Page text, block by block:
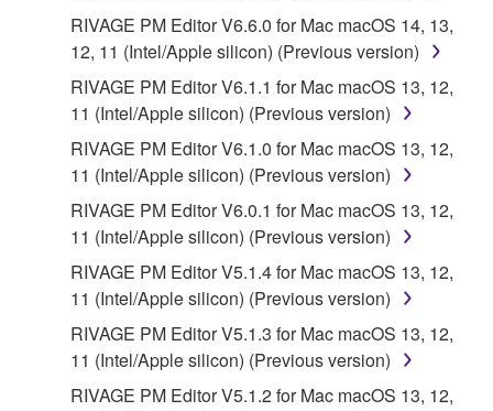
You expressly acknowledge and agree that use of
the SOFTWARE is at your sole risk. The
SOFTWARE and related documentation are
provided "AS IS" and without warranty of any kind.
NOTWITHSTANDING ANY OTHER PROVISION OF
THIS AGREEMENT, YAMAHA EXPRESSLY
DISCLAIMS ALL WARRANTIES AS TO THE
SOFTWARE, EXPRESS, AND IMPLIED,
INCLUDING BUT NOT LIMITED TO THE IMPLIED
WARRANTIES OF MERCHANTABILITY, FITNESS
FOR A PARTICULAR PURPOSE AND NON-
INFRINGEMENT OF THIRD PARTY RIGHTS.
SPECIALLY, BUT WITHOUT LIMITING THE
FOREGOING, YAMAHA DOES NOT WARRANT
THAT THE SOFTWARE WILL MEET YOUR
RIVAGE PM Editor V6.6.0 for Mac macOS 14, 13,
12, 11 (Intel/Apple silicon) (Previous version)
RIVAGE PM Editor V6.1.1 for Mac macOS 13, 12,
11 (Intel/Apple silicon) (Previous version)
RIVAGE PM Editor V6.1.0 for Mac macOS 13, 12,
11 (Intel/Apple silicon) (Previous version)
RIVAGE PM Editor V6.0.1 for Mac macOS 13, 12,
11 (Intel/Apple silicon) (Previous version)
RIVAGE PM Editor V5.1.4 for Mac macOS 13, 12,
11 (Intel/Apple silicon) (Previous version)
RIVAGE PM Editor V5.1.3 for Mac macOS 13, 12,
11 (Intel/Apple silicon) (Previous version)
RIVAGE PM Editor V5.1.2 for Mac macOS 13, 12,